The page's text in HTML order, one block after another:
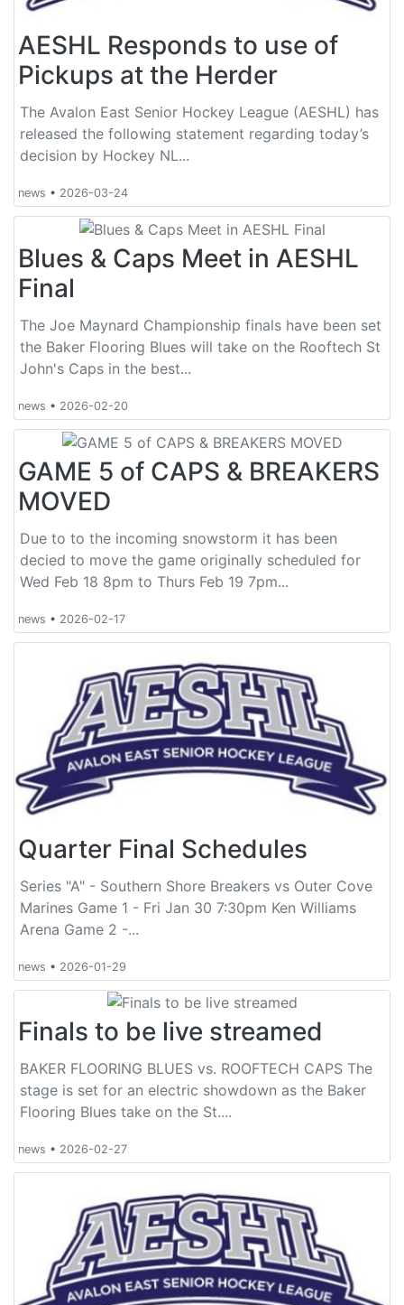
AESHL Responds to use of
Pickups at the Herder
The Avalon East Senior Hockey League (AESHL) has
released the following statement regarding today’s
decision by Hockey NL...
news • 2026-03-24
Blues & Caps Meet in AESHL
Final
The Joe Maynard Championship finals have been set
the Baker Flooring Blues will take on the Rooftech St
John's Caps in the best...
news • 2026-02-20
GAME 5 of CAPS & BREAKERS
MOVED
Due to to the incoming snowstorm it has been
decied to move the game originally scheduled for
Wed Feb 18 8pm to Thurs Feb 19 7pm...
news • 2026-02-17
Quarter Final Schedules
Series "A" - Southern Shore Breakers vs Outer Cove
Marines Game 1 - Fri Jan 30 7:30pm Ken Williams
Arena Game 2 -...
news • 2026-01-29
Finals to be live streamed
BAKER FLOORING BLUES vs. ROOFTECH CAPS The
stage is set for an electric showdown as the Baker
Flooring Blues take on the St....
news • 2026-02-27